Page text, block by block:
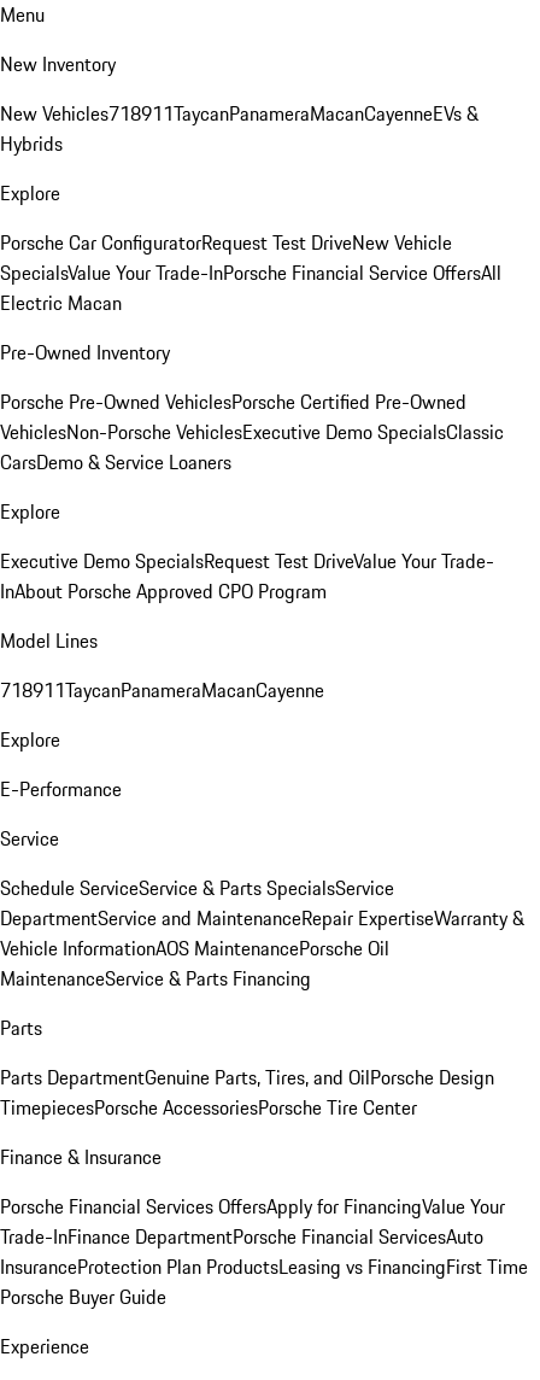
Menu
New Inventory
New Vehicles718911TaycanPanameraMacanCayenneEVs &
Hybrids
Explore
Porsche Car ConfiguratorRequest Test DriveNew Vehicle
SpecialsValue Your Trade-InPorsche Financial Service OffersAll
Electric Macan
Pre-Owned Inventory
Porsche Pre-Owned VehiclesPorsche Certified Pre-Owned
VehiclesNon-Porsche VehiclesExecutive Demo SpecialsClassic
CarsDemo & Service Loaners
Explore
Executive Demo SpecialsRequest Test DriveValue Your Trade-
InAbout Porsche Approved CPO Program
Model Lines
718911TaycanPanameraMacanCayenne
Explore
E-Performance
Service
Schedule ServiceService & Parts SpecialsService
DepartmentService and MaintenanceRepair ExpertiseWarranty &
Vehicle InformationAOS MaintenancePorsche Oil
MaintenanceService & Parts Financing
Parts
Parts DepartmentGenuine Parts, Tires, and OilPorsche Design
TimepiecesPorsche AccessoriesPorsche Tire Center
Finance & Insurance
Porsche Financial Services OffersApply for FinancingValue Your
Trade-InFinance DepartmentPorsche Financial ServicesAuto
InsuranceProtection Plan ProductsLeasing vs FinancingFirst Time
Porsche Buyer Guide
Experience